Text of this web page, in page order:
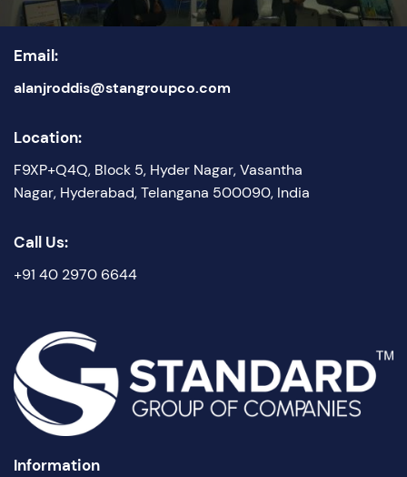
Location:
F9XP+Q4Q, Block 5, Hyder Nagar, Vasantha
Nagar, Hyderabad, Telangana 500090, India
Email:
alanjroddis@stangroupco.com
Call Us:
+91 40 2970 6644
Information